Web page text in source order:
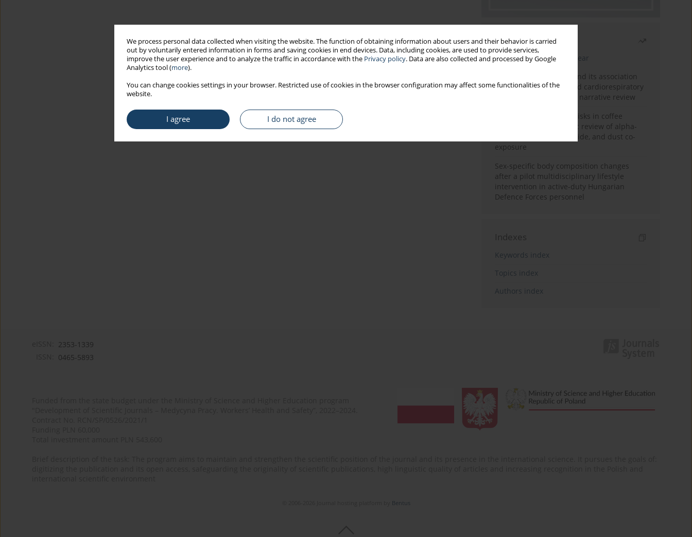
We process personal data collected when visiting the website. The function of obtaining information about users and their behavior is carried
out by voluntarily entered information in forms and saving cookies in end devices. Data, including cookies, are used to provide services,
improve the user experience and to analyze the traffic in accordance with the Privacy policy. Data are also collected and processed by Google
Analytics tool (more).
You can change cookies settings in your browser. Restricted use of cookies in the browser configuration may affect some functionalities of the
website.
I agree I do not agree
Most read
Latest issue Month
Year
Occupational burnout and its association
with physical activity and cardiorespiratory
fitness among nurses: a narrative review
Synergistic respiratory risks in coffee
processing: a systematic review of alpha-
diketone, carbon monoxide, and dust co-
exposure
Sex-specific body composition changes
after a pilot multidisciplinary lifestyle
intervention in active-duty Hungarian
Defence Forces personnel
Indexes
Keywords index
Topics index
Authors index
2353-1339
0465-5893
Bentus